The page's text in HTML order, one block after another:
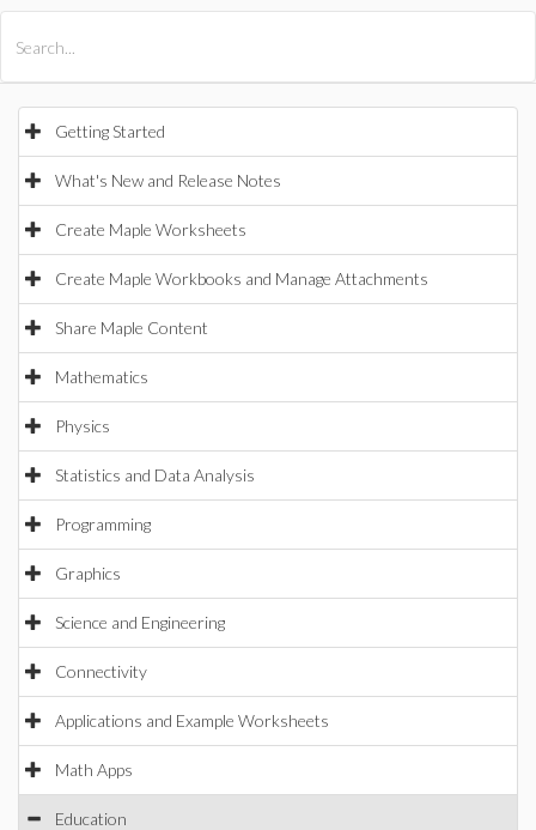
Getting Started
What's New and Release Notes
Create Maple Worksheets
Create Maple Workbooks and Manage Attachments
Share Maple Content
Mathematics
Physics
Statistics and Data Analysis
Programming
Graphics
Science and Engineering
Connectivity
Applications and Example Worksheets
Math Apps
Education